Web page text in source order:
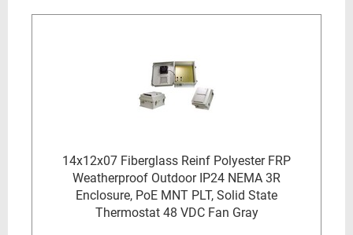
14x12x07 Fiberglass Reinf Polyester FRP
Weatherproof Outdoor IP24 NEMA 3R
Enclosure, PoE MNT PLT, Solid State
Thermostat 48 VDC Fan Gray